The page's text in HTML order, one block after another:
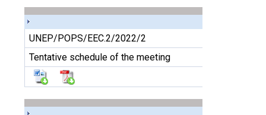
UNEP/POPS/EEC.2/2022/2
Tentative schedule of the meeting